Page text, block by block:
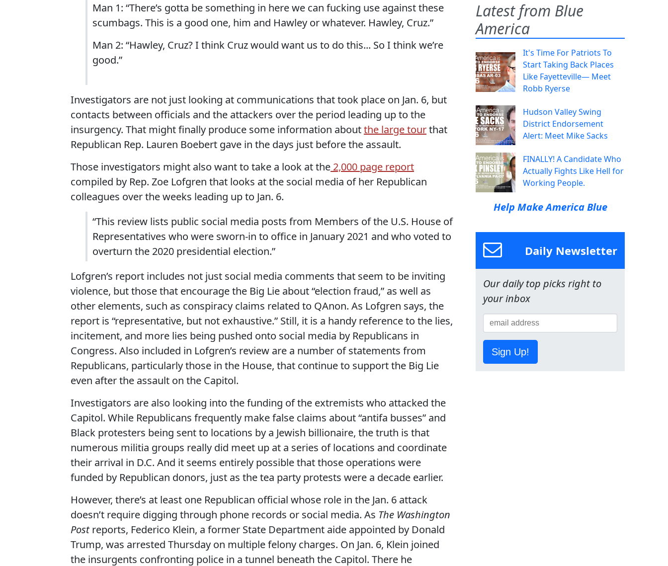
Man 1: “There’s gotta be something in here we can fucking use against these
scumbags. This is a good one, him and Hawley or whatever. Hawley, Cruz.”
Man 2: “Hawley, Cruz? I think Cruz would want us to do this... So I think we’re
good.”
Investigators are not just looking at communications that took place on Jan. 6, but
contacts between officials and the attackers over the period leading up to the
insurgency. That might finally produce some information aboutthe large tourthat
Republican Rep. Lauren Boebert gave in the days just before the assault.
Those investigators might also want to take a look at the 2,000 page report
compiled by Rep. Zoe Lofgren that looks at the social media of her Republican
colleagues over the weeks leading up to Jan. 6.
“This review lists public social media posts from Members of the U.S. House of
Representatives who were sworn-in to office in January 2021 and who voted to
overturn the 2020 presidential election.”
Lofgren’s report includes not just social media comments that seem to be inviting
violence, but those that encourage the Big Lie about “election fraud,” as well as
other elements, such as conspiracy claims related to QAnon. As Lofgren says, the
report is “representative, but not exhaustive.” Still, it is a handy reference to the lies,
incitement, and more lies being pushed onto social media by Republicans in
Congress. Also included in Lofgren’s review are a number of statements from
Republicans, particularly those in the House, that continue to support the Big Lie
even after the assault on the Capitol.
Investigators are also looking into the funding of the extremists who attacked the
Capitol. While Republicans frequently make false claims about “antifa busses” and
Black protesters being sent to locations by a Jewish billionaire, the truth is that
numerous militia groups really did meet up at a series of locations and coordinate
their arrival in D.C. And it seems entirely possible that those operations were
funded by Republican donors, just as the tea party protests were a decade earlier.
However, there’s at least one Republican official whose role in the Jan. 6 attack
doesn’t require digging through phone records or social media. As The Washington
Postreports, Federico Klein, a former State Department aide appointed by Donald
Trump, was arrested Thursday on multiple felony charges. On Jan. 6, Klein joined
the insurgents confronting police in a tunnel beneath the Capitol. There he
Latest from Blue
America
It's Time For Patriots To
Start Taking Back Places
Like Fayetteville— Meet
Robb Ryerse
Hudson Valley Swing
District Endorsement
Alert: Meet Mike Sacks
FINALLY! A Candidate Who
Actually Fights Like Hell for
Working People.
Help Make America Blue
Daily Newsletter
Our daily top picks right to
your inbox
Sign Up!